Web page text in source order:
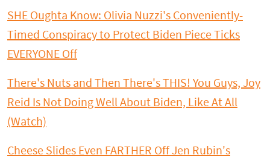
SHE Oughta Know: Olivia Nuzzi's Conveniently-
Timed Conspiracy to Protect Biden Piece Ticks
EVERYONE Off
There's Nuts and Then There's THIS! You Guys, Joy
Reid Is Not Doing Well About Biden, Like At All
(Watch)
Cheese Slides Even FARTHER Off Jen Rubin's